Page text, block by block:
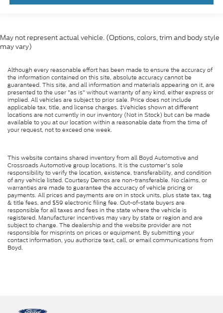
May not represent actual vehicle. (Options, colors, trim and body style
may vary)
Although every reasonable effort has been made to ensure the accuracy of
the information contained on this site, absolute accuracy cannot be
guaranteed. This site, and all information and materials appearing on it, are
presented to the user "as is" without warranty of any kind, either express or
implied. All vehicles are subject to prior sale. Price does not include
applicable tax, title, and license charges. ‡Vehicles shown at different
locations are not currently in our inventory (Not in Stock) but can be made
available to you at our location within a reasonable date from the time of
your request, not to exceed one week.
This website contains shared inventory from all Boyd Automotive and
Crossroads Automotive group locations. It is the customer's sole
responsibility to verify the location, existence, transferability, and condition
of any vehicle listed. Courtesy Demos are non-transferable. No claims, or
warranties are made to guarantee the accuracy of vehicle pricing or
payments. All prices and payments are on in stock units, plus state tax, tag
& title fees, and $59 electronic filing fee. Out-of-state buyers are
responsible for all taxes and fees in the state where the vehicle is
registered. Manufacturer incentives may vary by state or region and are
subject to change. The dealership and the website provider are not
responsible for misprints on prices or equipment. By submitting your
contact information, you authorize text, call, or email communications from
Boyd.